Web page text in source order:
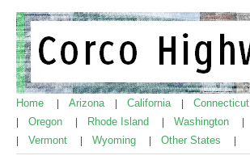
Home Arizona California Connecticut
Oregon Rhode Island Washington
Vermont Wyoming Other States